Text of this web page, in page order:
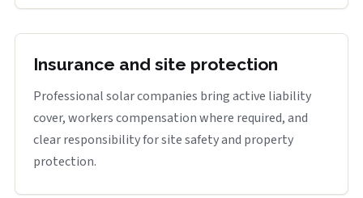
Insurance and site protection
Professional solar companies bring active liability
cover, workers compensation where required, and
clear responsibility for site safety and property
protection.